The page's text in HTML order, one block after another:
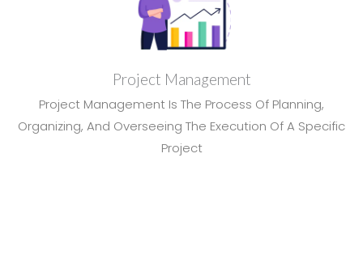
Project Management
Project Management Is The Process Of Planning,
Organizing, And Overseeing The Execution Of A Specific
Project